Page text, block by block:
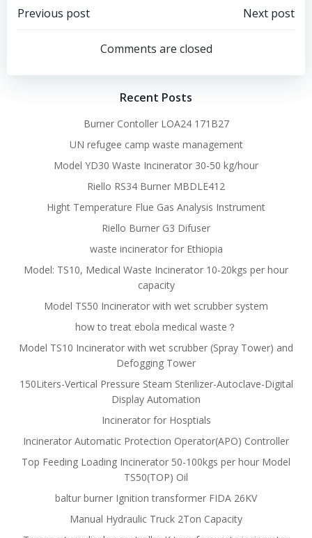
Post
navigation
Previous post
navigation
Next post
Comments are closed
Recent Posts
Burner Contoller LOA24 171B27
UN refugee camp waste management
Model YD30 Waste Incinerator 30-50 kg/hour
Riello RS34 Burner MBDLE412
Hight Temperature Flue Gas Analysis Instrument
Riello Burner G3 Difuser
waste incinerator for Ethiopia
Model: TS10, Medical Waste Incinerator 10-20kgs per hour
capacity
Model TS50 Incinerator with wet scrubber system
how to treat ebola medical waste？
Model TS10 Incinerator with wet scrubber (Spray Tower) and
Defogging Tower
150Liters-Vertical Pressure Steam Sterilizer-Autoclave-Digital
Display Automation
Incinerator for Hosptials
Incinerator Automatic Protection Operator(APO) Controller
Top Feeding Loading Incinerator 50-100kgs per hour Model
TS50(TOP) Oil
baltur burner Ignition transformer FIDA 26KV
Manual Hydraulic Truck 2Ton Capacity